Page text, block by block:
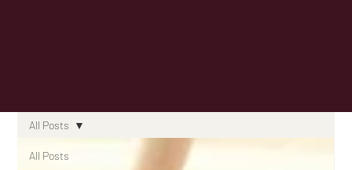
All Posts
All Posts